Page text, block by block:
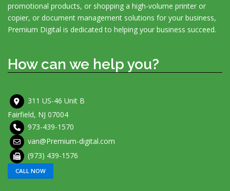
promotional products, or shopping a high-volume printer or
copier, or document management solutions for your business,
Premium Digital is dedicated to helping your business succeed.
How can we help you?
311 US-46 Unit B
Fairfield, NJ 07004
973-439-1570
van@Premium-digital.com
(973) 439-1576
CALL NOW